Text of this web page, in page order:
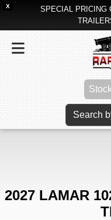
X
SPECIAL PRICING
Search
2027 LAMAR